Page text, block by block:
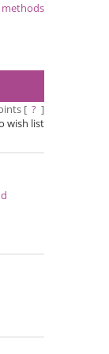
methods
[ ? ]
wish list